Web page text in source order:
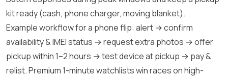
kit ready (cash, phone charger, moving blanket).
Example workflow for a phone flip: alert → confirm
availability & IMEI status → request extra photos → offer
pickup within 1–2 hours → test device at pickup → pay &
relist. Premium 1-minute watchlists win races on high-